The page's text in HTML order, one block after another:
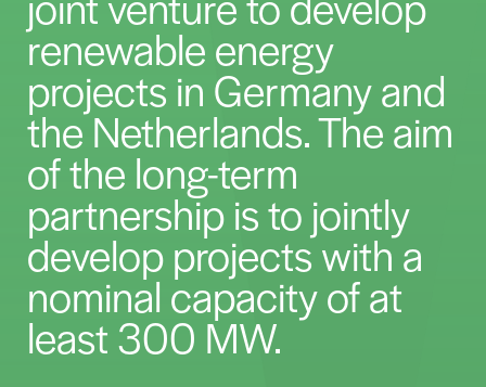
renewable energy
projects in Germany and
the Netherlands. The aim
of the long-term
partnership is to jointly
develop projects with a
nominal capacity of at
least 300 MW.